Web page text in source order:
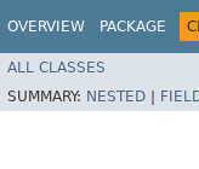
OVERVIEW PACKAGE
ALL CLASSES
SUMMARY: NESTED |